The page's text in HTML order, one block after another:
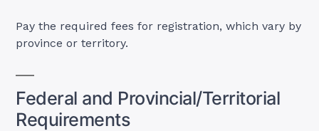
Pay the required fees for registration, which vary by
province or territory.
Federal and Provincial/Territorial
Requirements